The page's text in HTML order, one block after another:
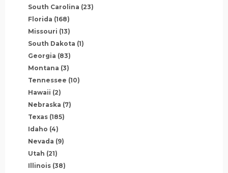
South Carolina (23)
Florida (168)
Missouri (13)
South Dakota (1)
Georgia (83)
Montana (3)
Tennessee (10)
Hawaii (2)
Nebraska (7)
Texas (185)
Idaho (4)
Nevada (9)
Utah (21)
Illinois (38)